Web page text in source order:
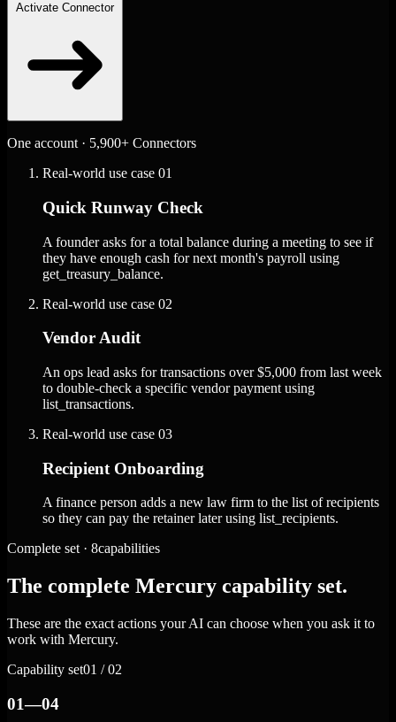
Activate Connector
One account · 5,900+ Connectors
Real-world use case 01
Quick Runway Check
A founder asks for a total balance during a meeting to see if
they have enough cash for next month's payroll using
get_treasury_balance.
Real-world use case 02
Vendor Audit
An ops lead asks for transactions over $5,000 from last week
to double-check a specific vendor payment using
list_transactions.
Real-world use case 03
Recipient Onboarding
A finance person adds a new law firm to the list of recipients
so they can pay the retainer later using list_recipients.
Complete set · 8capabilities
The complete Mercury capability set.
These are the exact actions your AI can choose when you ask it to
work with Mercury.
Capability set01 / 02
01—04